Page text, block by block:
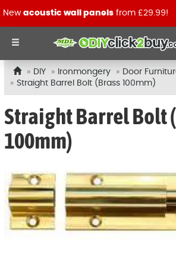
New acoustic wall panels from £29.99!
DIY Ironmongery Door
Straight Barrel Bolt (Brass 100mm)
Straight Barrel Bolt
100mm)